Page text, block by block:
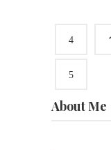
About Me